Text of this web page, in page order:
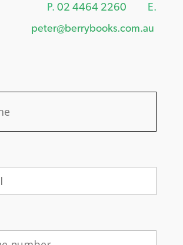
P. 02 4464 2260
E.
peter@berrybooks.com.au